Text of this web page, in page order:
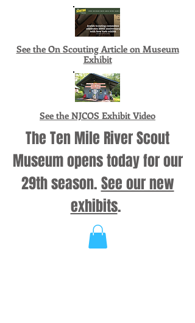
See the On Scouting Article on Museum
Exhibit
See the NJCOS Exhibit Video
The Ten Mile River Scout
Museum opens today for our
29th season. See our new
exhibits.